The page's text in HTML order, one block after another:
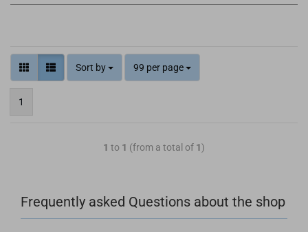
Sort by 99 per page
1
1 to 1 (from a total of 1)
Frequently asked Questions about the shop